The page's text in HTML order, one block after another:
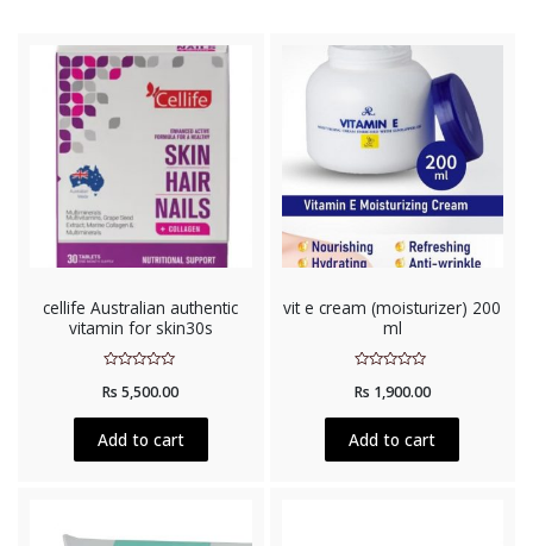
cellife Australian authentic
vitamin for skin30s
0
of
Rs 5,500.00
Add to cart
vit e cream (moisturizer) 200
ml
0
of
Rs 1,900.00
Add to cart